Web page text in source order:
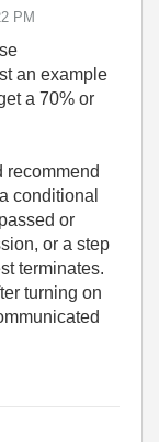
PM
an example
a 70% or
recommend
conditional
or
or a step
terminates.
turning on